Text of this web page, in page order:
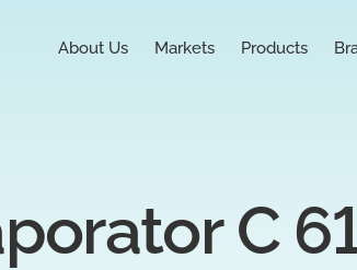
About Us Markets Products
C